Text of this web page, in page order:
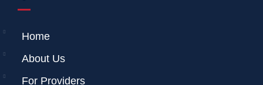
Home
About Us
For Providers